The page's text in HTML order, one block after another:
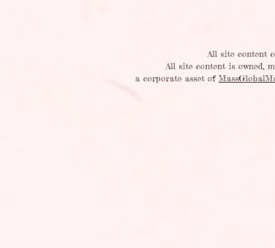
All site content
All site content is owned,
a corporate asset of